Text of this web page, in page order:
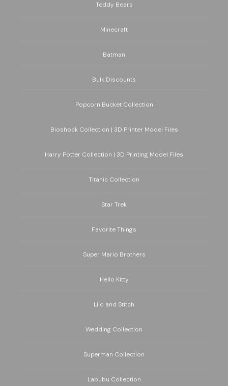
Teddy Bears
Minecraft
Batman
Bulk Discounts
Popcorn Bucket Collection
Bioshock Collection | 3D Printer Model Files
Harry Potter Collection | 3D Printing Model Files
Titanic Collection
Star Trek
Favorite Things
Super Mario Brothers
Hello Kitty
Lilo and Stitch
Wedding Collection
Superman Collection
Labubu Collection